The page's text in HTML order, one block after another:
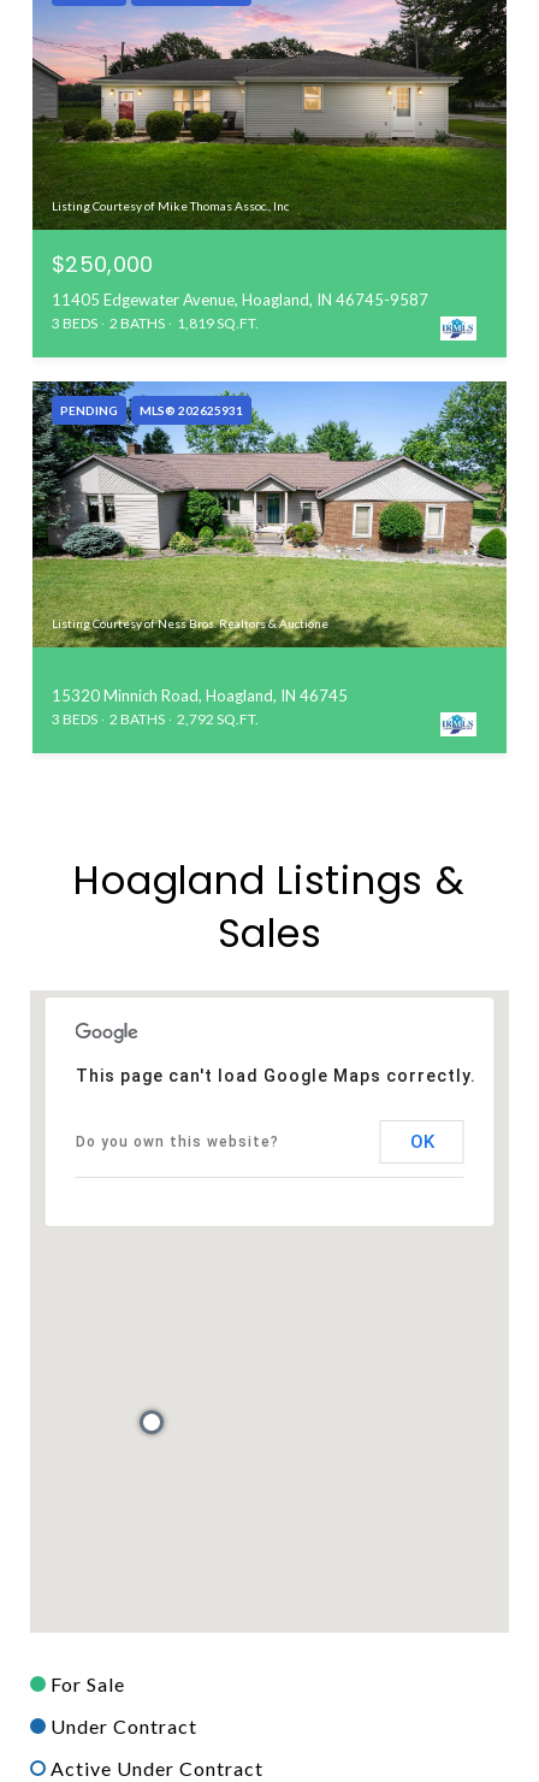
Listing Courtesy of Mike Thomas Assoc., Inc
$250,000
11405 Edgewater Avenue, Hoagland, IN 46745-9587
3 BEDS 2 BATHS 1,819 SQ.FT.
PENDING MLS® 202625931
Listing Courtesy of Ness Bros. Realtors & Auctione
15320 Minnich Road, Hoagland, IN 46745
3 BEDS 2 BATHS 2,792 SQ.FT.
Hoagland Listings &
Sales
This page can't load Google Maps correctly.
Do you own this website? OK
For Sale
Under Contract
Active Under Contract